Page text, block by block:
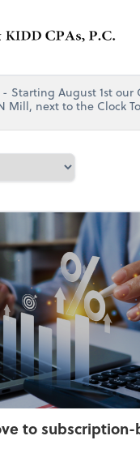
CPAs, PC
Starting August 1st our
Mill, next to the Clock
to subscription-